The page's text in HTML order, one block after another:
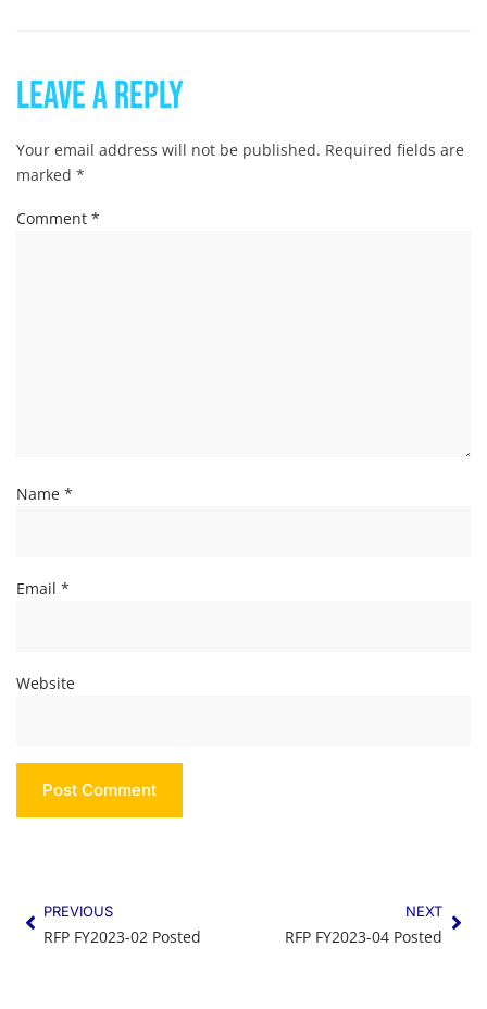
Leave a Reply
Your email address will not be published. Required fields are
marked *
Comment *
Name *
Email *
Website
PREVIOUS
RFP FY2023-02 Posted
NEXT
RFP FY2023-04 Posted